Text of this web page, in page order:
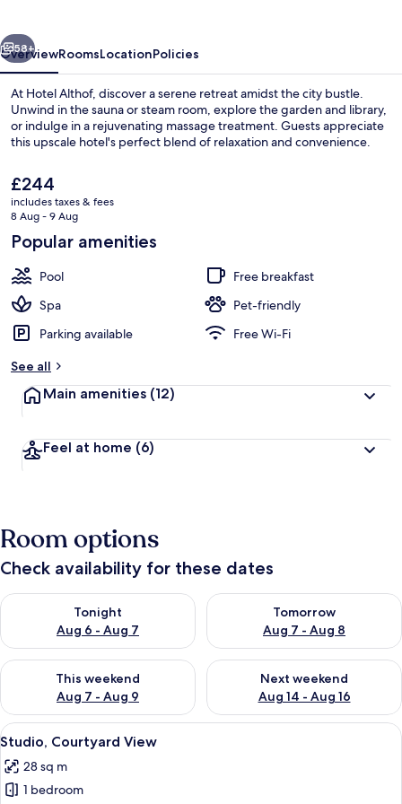
Next
58+
OverviewRoomsLocationPolicies
At Hotel Althof, discover a serene retreat amidst the city bustle.
Unwind in the sauna or steam room, explore the garden and library,
or indulge in a rejuvenating massage treatment. Guests appreciate
this upscale hotel's perfect blend of relaxation and convenience.
The
current
price
£244
£244
includes taxes & fees
8 Aug - 9 Aug
Popular amenities
Pool
Free breakfast
Spa
Pet-friendly
Parking available
Free Wi-Fi
See all
Main amenities (12)
Feel at home (6)
Room options
Check availability for these dates
Tonight
Aug 6 - Aug 7
Check availability for tonight Aug 6 - Aug 7
Tomorrow
Aug 7 - Aug 8
Check availability for
This weekend
Aug 7 - Aug 9
Check availability for this weekend Aug 7 - Aug 9
Next weekend
Aug 14 - Aug 16
Check availability for next
View
all
photos
for
A hotel room with a bed, desk,
9
Studio, Courtyard View
28 sq m
1 bedroom